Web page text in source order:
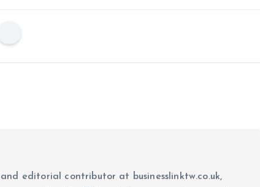
editorial contributor at businesslinktw.co.uk,